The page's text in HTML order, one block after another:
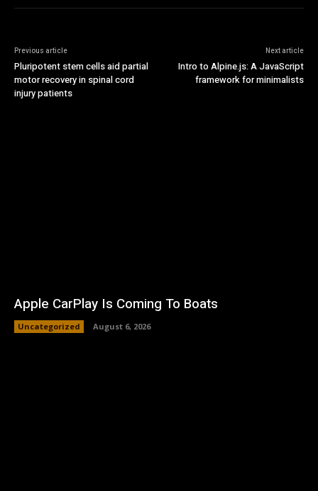
Previous article
Pluripotent stem cells aid partial
motor recovery in spinal cord
injury patients
Next article
Intro to Alpine.js: A JavaScript
framework for minimalists
Apple CarPlay Is Coming To Boats
Uncategorized August 6, 2026